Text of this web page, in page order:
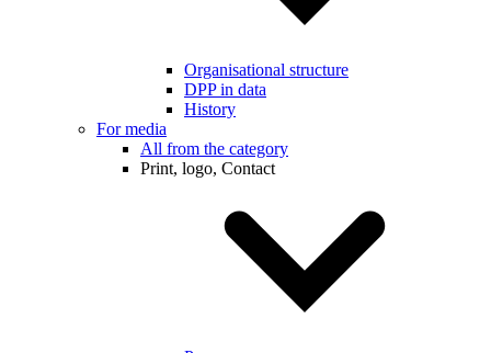
Organisational structure
DPP in data
History
For media
All from the category
Print, logo, Contact